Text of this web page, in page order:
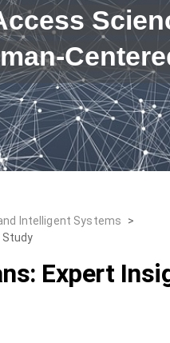
Intelligent Systems
>
Study
Expert